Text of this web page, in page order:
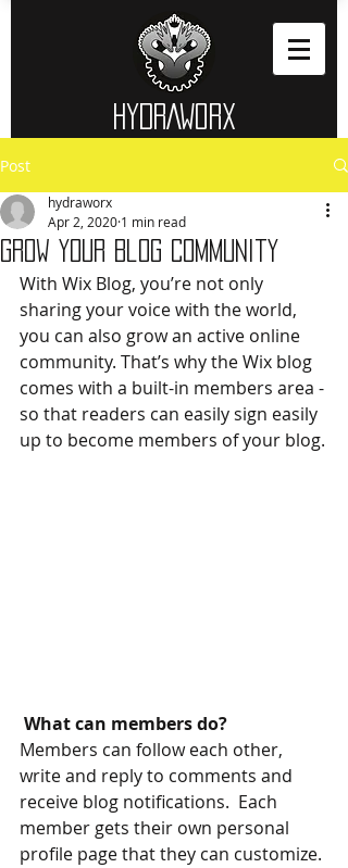
HYDRAWORX​
Post
Grow Your Blog Community
hydraworx
Apr 2, 2020 1 min read
With Wix Blog, you’re not only
sharing your voice with the world,
you can also grow an active online
community. That’s why the Wix blog
comes with a built-in members area -
so that readers can easily sign easily
up to become members of your blog.
What can members do?
Members can follow each other,
write and reply to comments and
receive blog notifications.  Each
member gets their own personal
profile page that they can customize.